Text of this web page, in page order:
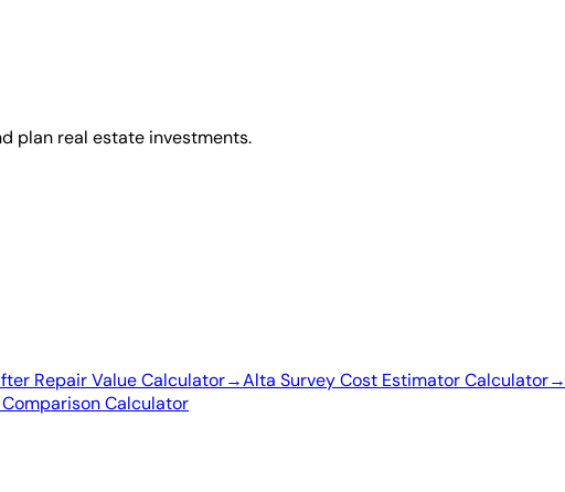
plan real estate investments.
Repair Value Calculator→Alta Survey Cost Estimator Calculator→
Calculator